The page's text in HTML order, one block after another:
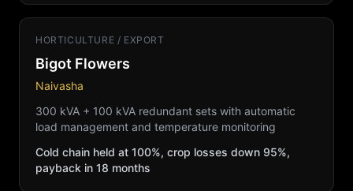
HORTICULTURE / EXPORT
Bigot Flowers
Naivasha
300 kVA + 100 kVA redundant sets with automatic
load management and temperature monitoring
Cold chain held at 100%, crop losses down 95%,
payback in 18 months